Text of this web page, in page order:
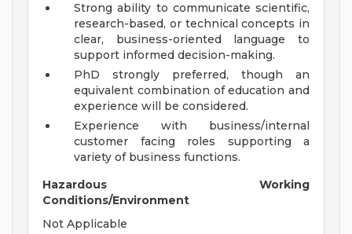
Strong ability to communicate scientific,
research-based, or technical concepts in
clear, business-oriented language to
support informed decision-making.
PhD strongly preferred, though an
equivalent combination of education and
experience will be considered.
Experience with business/internal
customer facing roles supporting a
variety of business functions.
Hazardous Working
Conditions/Environment
Not Applicable